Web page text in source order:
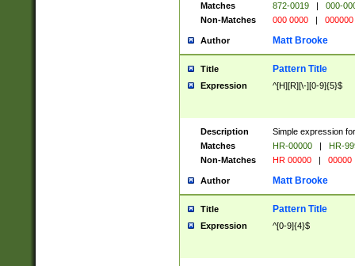
Matches
872-0019 |
000-
Non-Matches
000 0000 | 000000
Author Matt Brooke
Title Pattern Title
Expression ^[H][R][\-][0-9]{5}$
Description
Simple expression
Matches
HR-00000 |
HR-
Non-Matches
HR 00000 | 00000
Author Matt Brooke
Title Pattern Title
Expression ^[0-9]{4}$